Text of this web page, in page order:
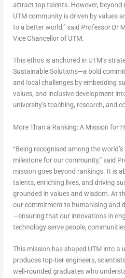
attract top talents. However, beyond
UTM community is driven by values
to a better world,” said Professor Dr
Vice Chancellor of UTM.
This ethos is anchored in UTM’s
Sustainable Solutions—a bold
and local challenges by embedding
values, and inclusive development
university’s teaching, research, and
More Than a Ranking: A Mission for
“Being recognised among the
milestone for our community,” said
mission goes beyond rankings. It is
talents, enriching lives, and driving
grounded in values and wisdom. At
our commitment to humanising and
—ensuring that our innovations in
technology serve people,
This mission has shaped UTM into a
produces top-tier engineers,
well-rounded graduates who